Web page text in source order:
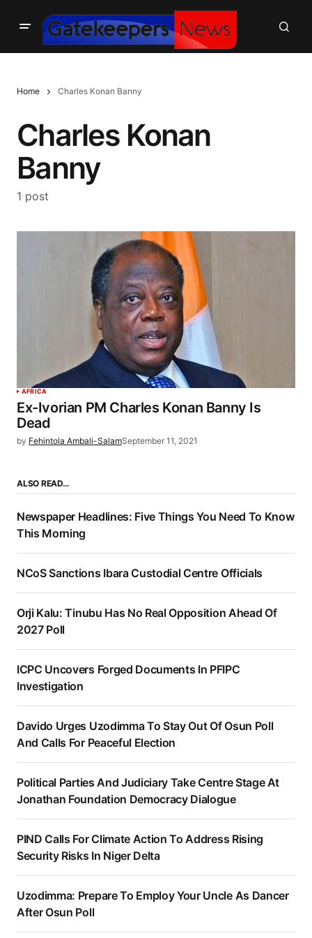
Home Charles Konan Banny
Charles Konan
Banny
1 post
AFRICA
Ex-Ivorian PM Charles Konan Banny Is
Dead
by Fehintola Ambali-SalamSeptember 11, 2021
ALSO READ…
Newspaper Headlines: Five Things You Need To Know
This Morning
NCoS Sanctions Ibara Custodial Centre Officials
Orji Kalu: Tinubu Has No Real Opposition Ahead Of
2027 Poll
ICPC Uncovers Forged Documents In PFIPC
Investigation
Davido Urges Uzodimma To Stay Out Of Osun Poll
And Calls For Peaceful Election
Political Parties And Judiciary Take Centre Stage At
Jonathan Foundation Democracy Dialogue
PIND Calls For Climate Action To Address Rising
Security Risks In Niger Delta
Uzodimma: Prepare To Employ Your Uncle As Dancer
After Osun Poll